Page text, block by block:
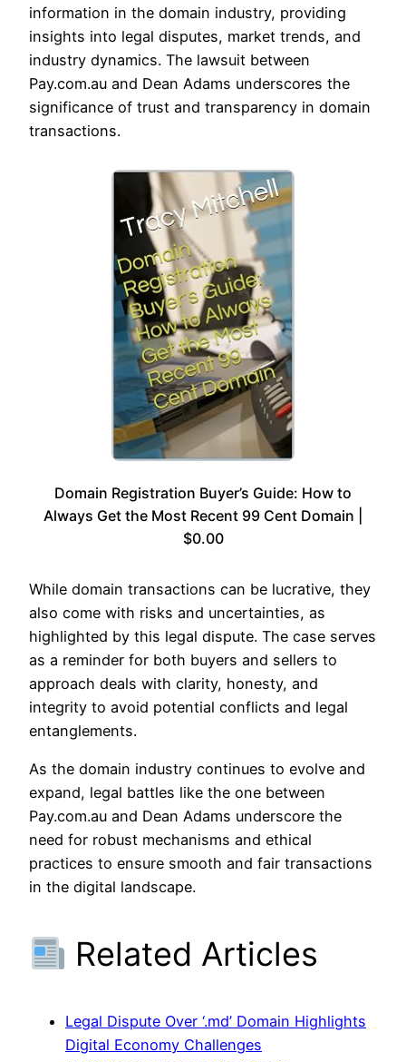
information in the domain industry, providing
insights into legal disputes, market trends, and
industry dynamics. The lawsuit between
Pay.com.au and Dean Adams underscores the
significance of trust and transparency in domain
transactions.
Domain Registration Buyer’s Guide: How to
Always Get the Most Recent 99 Cent Domain |
$0.00
While domain transactions can be lucrative, they
also come with risks and uncertainties, as
highlighted by this legal dispute. The case serves
as a reminder for both buyers and sellers to
approach deals with clarity, honesty, and
integrity to avoid potential conflicts and legal
entanglements.
As the domain industry continues to evolve and
expand, legal battles like the one between
Pay.com.au and Dean Adams underscore the
need for robust mechanisms and ethical
practices to ensure smooth and fair transactions
in the digital landscape.
Related Articles
Legal Dispute Over ‘.md’ Domain Highlights
Digital Economy Challenges